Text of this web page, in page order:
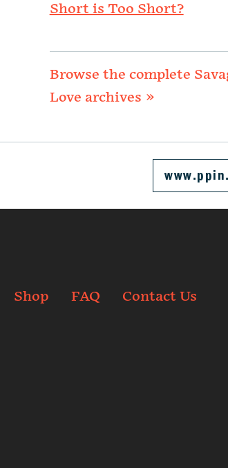
Short is Too Short?
Browse the complete
Love archives »
Shop FAQ Contact Us